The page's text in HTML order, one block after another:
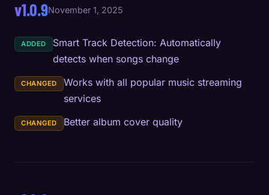
v1.0.9November 1, 2025
ADDED
Smart Track Detection: Automatically
detects when songs change
CHANGED
Works with all popular music streaming
services
CHANGED Better album cover quality